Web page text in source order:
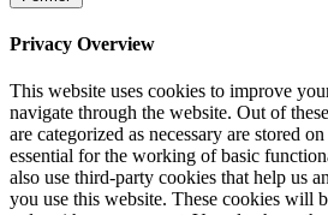
Privacy Overview
This website uses cookies to improve
navigate through the website. Out of
are categorized as necessary are stored
essential for the working of basic
also use third-party cookies that help us
you use this website. These cookies will